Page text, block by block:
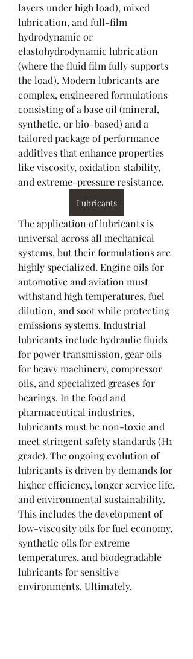
layers under high load), mixed
lubrication, and full-film
hydrodynamic or
elastohydrodynamic lubrication
(where the fluid film fully supports
the load). Modern lubricants are
complex, engineered formulations
consisting of a base oil (mineral,
synthetic, or bio-based) and a
tailored package of performance
additives that enhance properties
like viscosity, oxidation stability,
and extreme-pressure resistance.
Lubricants
The application of lubricants is
universal across all mechanical
systems, but their formulations are
highly specialized. Engine oils for
automotive and aviation must
withstand high temperatures, fuel
dilution, and soot while protecting
emissions systems. Industrial
lubricants include hydraulic fluids
for power transmission, gear oils
for heavy machinery, compressor
oils, and specialized greases for
bearings. In the food and
pharmaceutical industries,
lubricants must be non-toxic and
meet stringent safety standards (H1
grade). The ongoing evolution of
lubricants is driven by demands for
higher efficiency, longer service life,
and environmental sustainability.
This includes the development of
low-viscosity oils for fuel economy,
synthetic oils for extreme
temperatures, and biodegradable
lubricants for sensitive
environments. Ultimately,